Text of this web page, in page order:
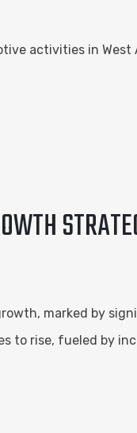
activities in West
marked by
rise, fueled by